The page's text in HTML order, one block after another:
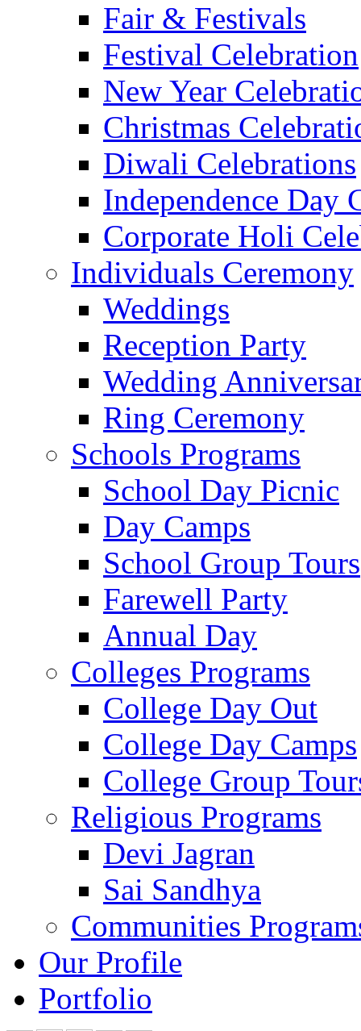
Fair & Festivals
Festival Celebration
New Year
Christmas
Diwali Celebrations
Independence Day
Corporate Holi
Individuals Ceremony
Weddings
Reception Party
Wedding
Ring Ceremony
Schools Programs
School Day Picnic
Day Camps
School Group Tours
Farewell Party
Annual Day
Colleges Programs
College Day Out
College Day Camps
College Group
Religious Programs
Devi Jagran
Sai Sandhya
Communities
Our Profile
Portfolio